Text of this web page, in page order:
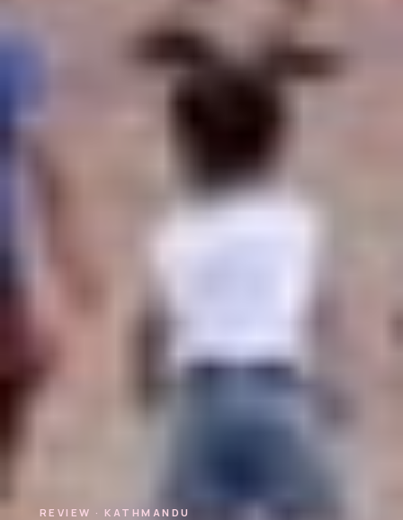
REVIEW · KATHMANDU